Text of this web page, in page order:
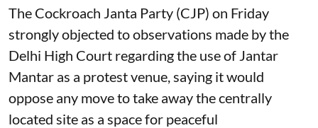
The Cockroach Janta Party (CJP) on Friday
strongly objected to observations made by the
Delhi High Court regarding the use of Jantar
Mantar as a protest venue, saying it would
oppose any move to take away the centrally
located site as a space for peaceful